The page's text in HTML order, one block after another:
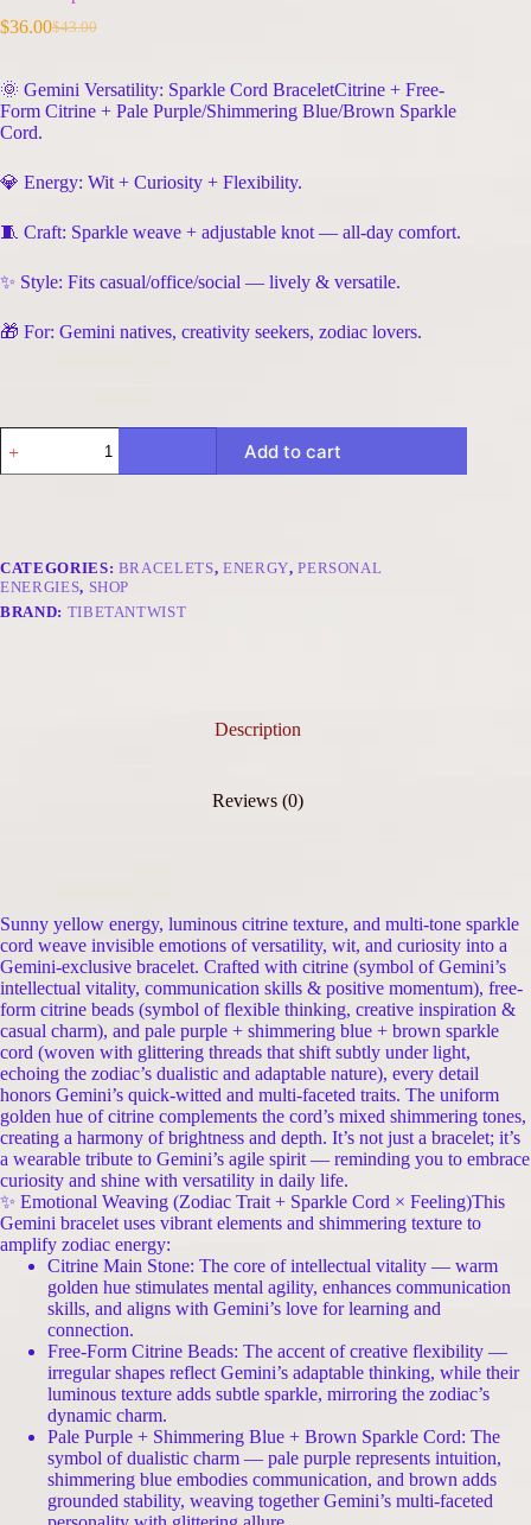
$43.00
Original
was:
$43.00.
$36.00Current
is:
$36.00.
🌞 Gemini Versatility: Sparkle Cord BraceletCitrine + Free-
Form Citrine + Pale Purple/Shimmering Blue/Brown Sparkle
Cord.
💎 Energy: Wit + Curiosity + Flexibility.
🧵 Craft: Sparkle weave + adjustable knot — all-day comfort.
✨ Style: Fits casual/office/social — lively & versatile.
🎁 For: Gemini natives, creativity seekers, zodiac lovers.
Sparkle
Cord
Free-
Form
Citrine
Add to cart
CATEGORIES: BRACELETS, ENERGY,PERSONAL
ENERGIES, SHOP
BRAND: TIBETANTWIST
Description
Reviews (0)
Sunny yellow energy, luminous citrine texture, and multi-tone sparkle
cord weave invisible emotions of versatility, wit, and curiosity into a
Gemini-exclusive bracelet. Crafted with citrine (symbol of Gemini’s
intellectual vitality, communication skills & positive momentum), free-
form citrine beads (symbol of flexible thinking, creative inspiration &
casual charm), and pale purple + shimmering blue + brown sparkle
cord (woven with glittering threads that shift subtly under light,
echoing the zodiac’s dualistic and adaptable nature), every detail
honors Gemini’s quick-witted and multi-faceted traits. The uniform
golden hue of citrine complements the cord’s mixed shimmering tones,
creating a harmony of brightness and depth. It’s not just a bracelet; it’s
a wearable tribute to Gemini’s agile spirit — reminding you to embrace
curiosity and shine with versatility in daily life.
✨ Emotional Weaving (Zodiac Trait + Sparkle Cord × Feeling)This
Gemini bracelet uses vibrant elements and shimmering texture to
amplify zodiac energy:
Citrine Main Stone: The core of intellectual vitality — warm
golden hue stimulates mental agility, enhances communication
skills, and aligns with Gemini’s love for learning and
connection.
Free-Form Citrine Beads: The accent of creative flexibility —
irregular shapes reflect Gemini’s adaptable thinking, while their
luminous texture adds subtle sparkle, mirroring the zodiac’s
dynamic charm.
Pale Purple + Shimmering Blue + Brown Sparkle Cord: The
symbol of dualistic charm — pale purple represents intuition,
shimmering blue embodies communication, and brown adds
grounded stability, weaving together Gemini’s multi-faceted